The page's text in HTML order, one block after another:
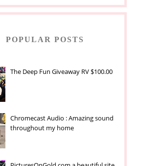
POPULAR POSTS
The Deep Fun Giveaway RV $100.00
Chromecast Audio : Amazing sound
throughout my home